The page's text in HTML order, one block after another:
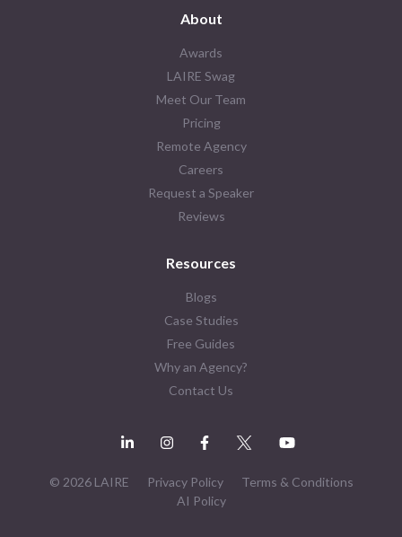
About
Awards
LAIRE Swag
Meet Our Team
Pricing
Remote Agency
Careers
Request a Speaker
Reviews
Resources
Blogs
Case Studies
Free Guides
Why an Agency?
Contact Us
© 2026 LAIRE Privacy Policy
Terms & Conditions
AI Policy